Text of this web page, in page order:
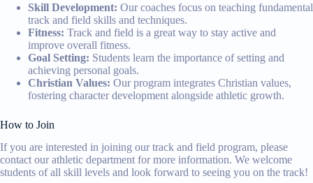
Skill Development: Our coaches focus on teaching fundamental
track and field skills and techniques.
Fitness: Track and field is a great way to stay active and
improve overall fitness.
Goal Setting: Students learn the importance of setting and
achieving personal goals.
Christian Values: Our program integrates Christian values,
fostering character development alongside athletic growth.
How to Join
If you are interested in joining our track and field program, please
contact our athletic department for more information. We welcome
students of all skill levels and look forward to seeing you on the track!